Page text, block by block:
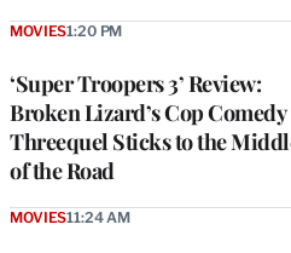
‘Super Troopers 3’ Review:
Broken Lizard’s Cop Comedy
Threequel Sticks to the
of the Road
MOVIES1:20 PM
MOVIES11:24 AM